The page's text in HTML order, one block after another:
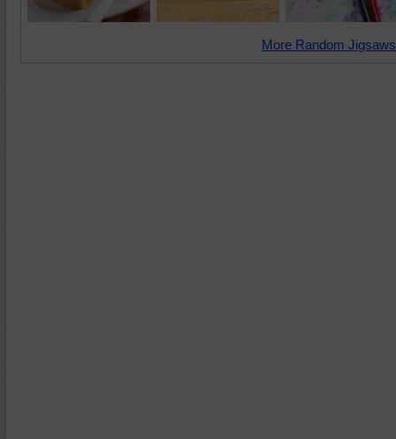
More Random